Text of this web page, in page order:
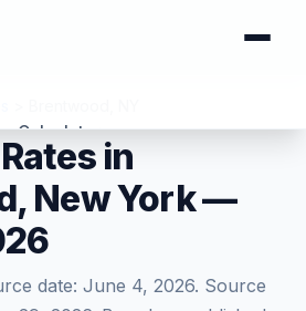
Calculator
in
New York —
date: June 4, 2026. Source